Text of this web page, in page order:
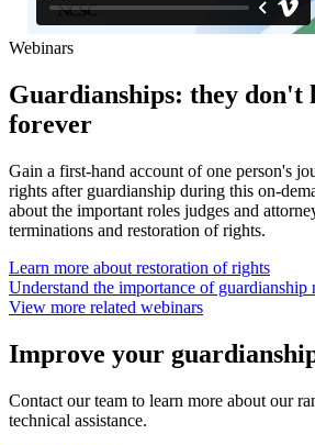
Webinars
Guardianships: they don't
forever
Gain a first-hand account of one person's
rights after guardianship during this on-
about the important roles judges and
terminations and restoration of rights.
Learn more about restoration of rights
Understand the importance of guardianship
View more related webinars
Improve your
Contact our team to learn more about our
technical assistance.